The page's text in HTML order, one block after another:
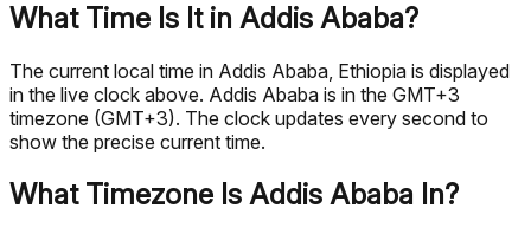
What Time Is It in Addis Ababa?
The current local time in Addis Ababa, Ethiopia is displayed
in the live clock above. Addis Ababa is in the GMT+3
timezone (GMT+3). The clock updates every second to
show the precise current time.
What Timezone Is Addis Ababa In?